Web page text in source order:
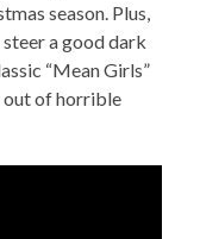
season. Plus,
a good dark
“Mean Girls”
out of horrible